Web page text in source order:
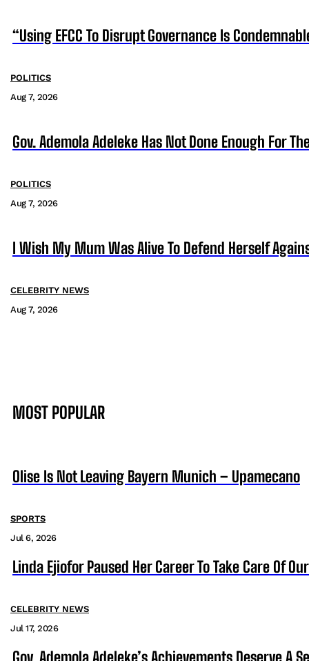
“Using EFCC To Disrupt Governance Is
POLITICS
Aug 7, 2026
Gov. Ademola Adeleke Has Not Done Enough For
POLITICS
Aug 7, 2026
I Wish My Mum Was Alive To Defend Herself
CELEBRITY NEWS
Aug 7, 2026
MOST POPULAR
Olise Is Not Leaving Bayern Munich – Upamecano
SPORTS
Jul 6, 2026
Linda Ejiofor Paused Her Career To Take Care Of
CELEBRITY NEWS
Jul 17, 2026
Gov. Ademola Adeleke’s Achievements Deserve A